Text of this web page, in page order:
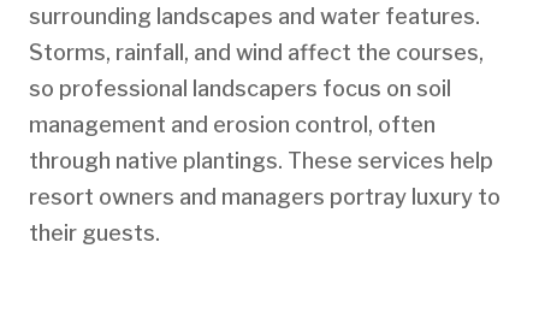
surrounding landscapes and water features.
Storms, rainfall, and wind affect the courses,
so professional landscapers focus on soil
management and erosion control, often
through native plantings. These services help
resort owners and managers portray luxury to
their guests.